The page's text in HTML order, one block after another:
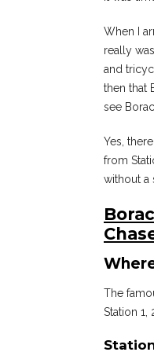
When I
really
and
then that
see
Yes,
from
without a
The
Station 1,